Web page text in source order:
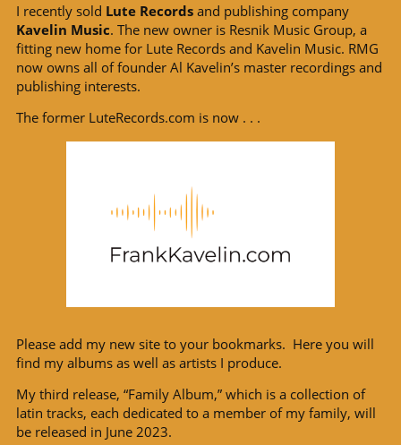
I recently sold Lute Recordsand publishing company
Kavelin Music. The new owner is Resnik Music Group, a
fitting new home for Lute Records and Kavelin Music. RMG
now owns all of founder Al Kavelin’s master recordings and
publishing interests.
The former LuteRecords.com is now . . .
Please add my new site to your bookmarks. Here you will
find my albums as well as artists I produce.
My third release, “Family Album,” which is a collection of
latin tracks, each dedicated to a member of my family, will
be released in June 2023.